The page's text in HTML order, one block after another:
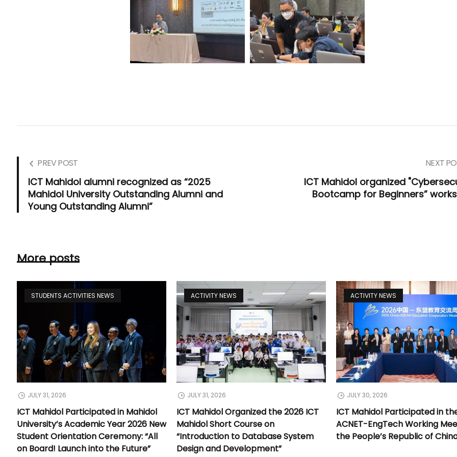
PREV POST
ICT Mahidol alumni recognized as “2025
Mahidol University Outstanding Alumni and
Young Outstanding Alumni”
NEXT
ICT Mahidol organized
Bootcamp for Beginners”
More posts
STUDENTS ACTIVITIES NEWS
JULY 31, 2026
ICT Mahidol Participated in Mahidol
University’s Academic Year 2026 New
Student Orientation Ceremony: “All
on Board! Launch into the Future”
ACTIVITY NEWS
JULY 31, 2026
ICT Mahidol Organized the 2026 ICT
Mahidol Short Course on
“Introduction to Database System
Design and Development”
ACTIVITY NEWS
JULY 30, 2026
ICT Mahidol Participated in
ACNET-EngTech Working
the People’s Republic of